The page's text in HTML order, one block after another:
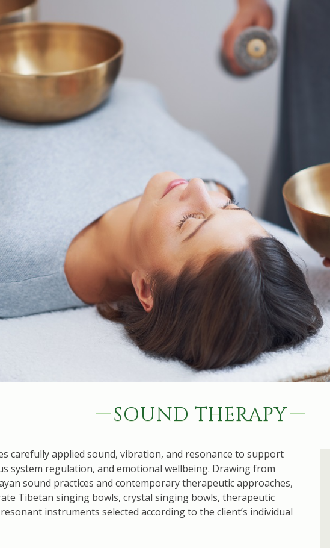
SOUND THERAPY
carefully applied sound, vibration, and resonance to support
system regulation, and emotional wellbeing. Drawing from
sound practices and contemporary therapeutic approaches,
Tibetan singing bowls, crystal singing bowls, therapeutic
instruments selected according to the client’s individual